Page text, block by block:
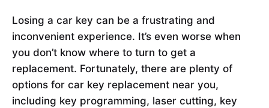
Losing a car key can be a frustrating and
inconvenient experience. It’s even worse when
you don’t know where to turn to get a
replacement. Fortunately, there are plenty of
options for car key replacement near you,
including key programming, laser cutting, key